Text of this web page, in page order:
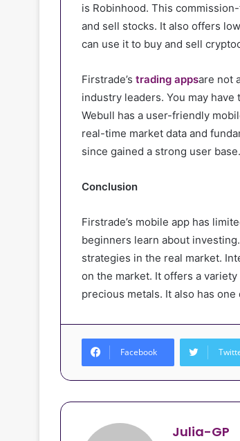
is Robinhood. This
and sell stocks. It also offers
can use it to buy and sell
Firstrade’s trading appsare not
industry leaders. You may
Webull has a user-friendly
real-time market data and
since gained a strong user base.
Conclusion
Firstrade’s mobile app has
beginners learn about
strategies in the real market.
on the market. It offers a
precious metals. It also has
Facebook
Julia-GP